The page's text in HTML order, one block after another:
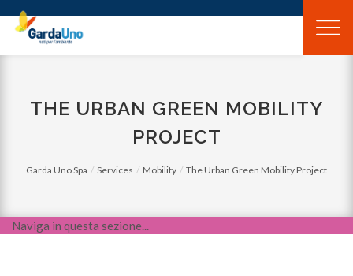
Gardauno
Spa
THE URBAN GREEN MOBILITY
PROJECT
Garda Uno Spa Services Mobility The Urban Green Mobility Project
Naviga in questa sezione...